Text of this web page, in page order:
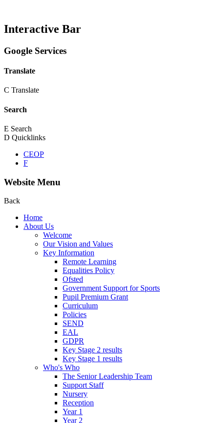
Interactive Bar
Google Services
Translate
C Translate
Search
E Search
D Quicklinks
CEOP
F
Website Menu
Back
Home
About Us
Welcome
Our Vision and Values
Key Information
Remote Learning
Equalities Policy
Ofsted
Government Support for Sports
Pupil Premium Grant
Curriculum
Policies
SEND
EAL
GDPR
Key Stage 2 results
Key Stage 1 results
Who's Who
The Senior Leadership Team
Support Staff
Nursery
Reception
Year 1
Year 2